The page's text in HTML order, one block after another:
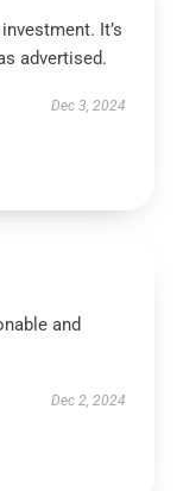
It’s
advertised.
Dec 3, 2024
and
Dec 2, 2024